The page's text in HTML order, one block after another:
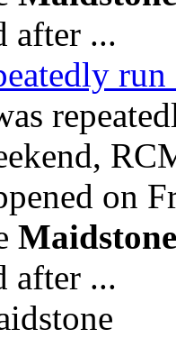
after ...
on
Maidstone
after ...